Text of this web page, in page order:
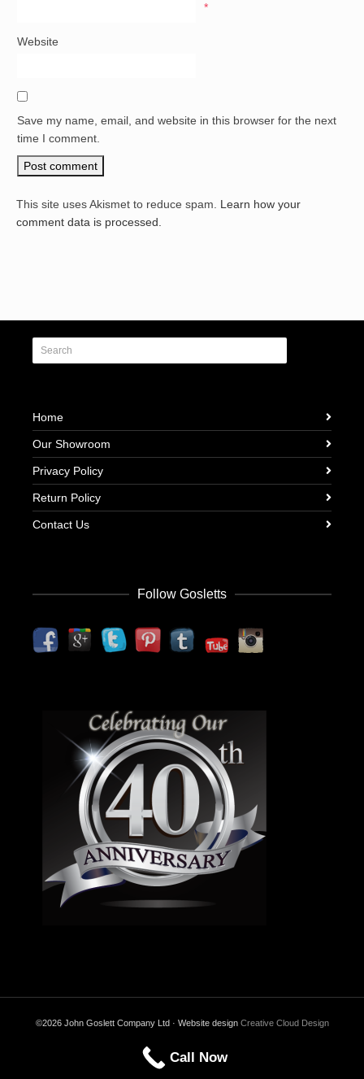
*
Website
Save my name, email, and website in this browser for the next
time I comment.
This site uses Akismet to reduce spam. Learn how your
comment data is processed.
Home
Our Showroom
Privacy Policy
Return Policy
Contact Us
Follow Gosletts
©2026 John Goslett Company Ltd · Website design Creative Cloud Design
Back to Top
Privacy & Cookies Policy
Call Now